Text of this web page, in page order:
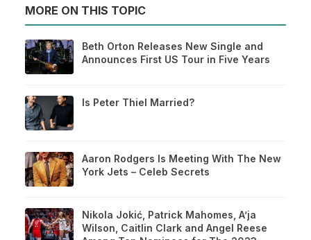
MORE ON THIS TOPIC
Beth Orton Releases New Single and
Announces First US Tour in Five Years
Is Peter Thiel Married?
Aaron Rodgers Is Meeting With The New
York Jets – Celeb Secrets
Nikola Jokić, Patrick Mahomes, A’ja
Wilson, Caitlin Clark and Angel Reese